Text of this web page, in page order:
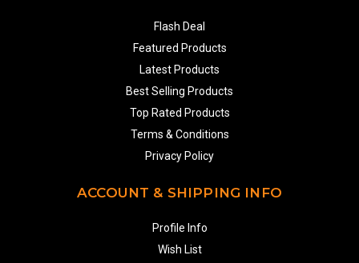
Flash Deal
Featured Products
Latest Products
Best Selling Products
Top Rated Products
Terms & Conditions
Privacy Policy
ACCOUNT & SHIPPING INFO
Profile Info
Wish List